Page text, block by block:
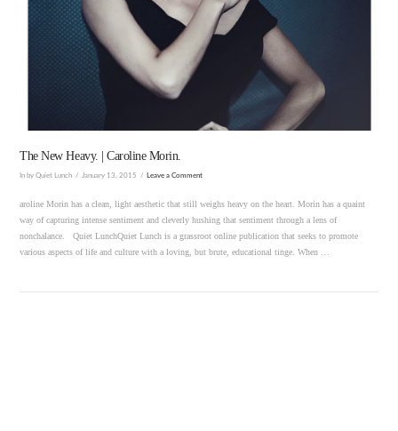
VIEW POST
The New Heavy. | Caroline Morin.
In by Quiet Lunch January 13, 2015 Leave a Comment
aroline Morin has a clean, light aesthetic that still weighs heavy on the heart. Morin has a quaint
way of capturing intense sentiment and cleverly hushing that sentiment through a lens of
nonchalance. Quiet LunchQuiet Lunch is a grassroot online publication that seeks to promote
various aspects of life and culture with a loving, but brute, educational tinge. When …